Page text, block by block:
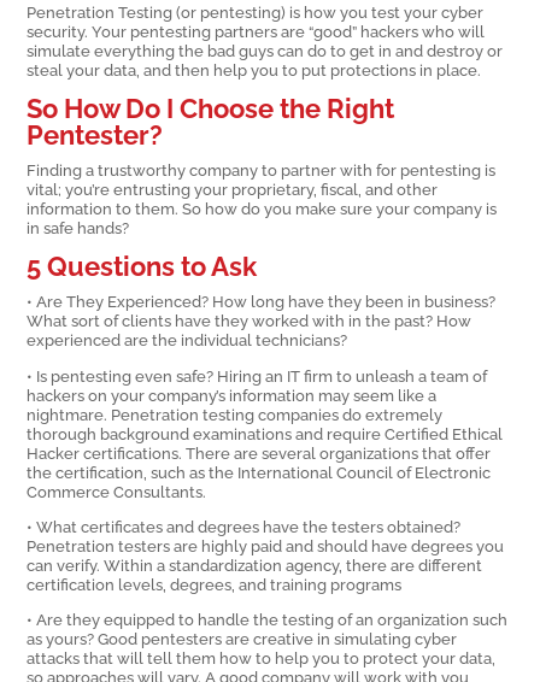
Penetration Testing (or pentesting) is how you test your cyber
security. Your pentesting partners are “good” hackers who will
simulate everything the bad guys can do to get in and destroy or
steal your data, and then help you to put protections in place.
So How Do I Choose the Right
Pentester?
Finding a trustworthy company to partner with for pentesting is
vital; you’re entrusting your proprietary, fiscal, and other
information to them. So how do you make sure your company is
in safe hands?
5 Questions to Ask
• Are They Experienced? How long have they been in business?
What sort of clients have they worked with in the past? How
experienced are the individual technicians?
• Is pentesting even safe? Hiring an IT firm to unleash a team of
hackers on your company’s information may seem like a
nightmare. Penetration testing companies do extremely
thorough background examinations and require Certified Ethical
Hacker certifications. There are several organizations that offer
the certification, such as the International Council of Electronic
Commerce Consultants.
• What certificates and degrees have the testers obtained?
Penetration testers are highly paid and should have degrees you
can verify. Within a standardization agency, there are different
certification levels, degrees, and training programs
• Are they equipped to handle the testing of an organization such
as yours? Good pentesters are creative in simulating cyber
attacks that will tell them how to help you to protect your data,
so approaches will vary. A good company will work with you